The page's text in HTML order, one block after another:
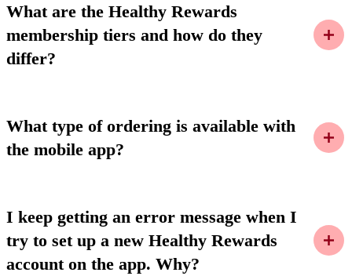
What are the Healthy Rewards
membership tiers and how do they
differ?
What type of ordering is available with
the mobile app?
I keep getting an error message when I
try to set up a new Healthy Rewards
account on the app. Why?